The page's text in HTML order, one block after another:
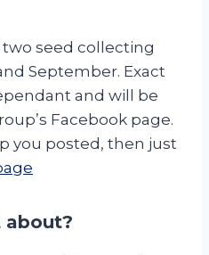
seed collecting
September. Exact
and will be
Facebook page.
you posted, then just
about?